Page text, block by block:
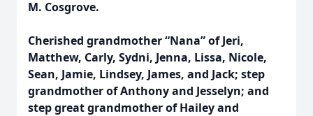
M. Cosgrove.
Cherished grandmother “Nana” of Jeri,
Matthew, Carly, Sydni, Jenna, Lissa, Nicole,
Sean, Jamie, Lindsey, James, and Jack; step
grandmother of Anthony and Jesselyn; and
step great grandmother of Hailey and